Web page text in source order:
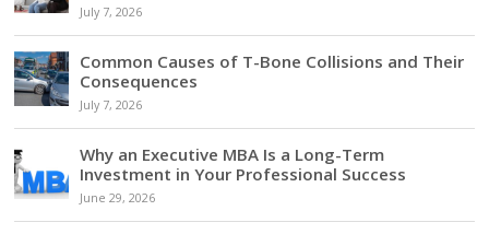
July 7, 2026
Common Causes of T-Bone Collisions and Their
Consequences
July 7, 2026
Why an Executive MBA Is a Long-Term
Investment in Your Professional Success
June 29, 2026